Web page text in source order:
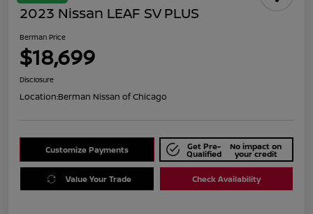
2023 Nissan LEAF SV PLUS
Berman Price
$18,699
Disclosure
Location:Berman Nissan of Chicago
Customize Payments Get Pre-
Qualified
No impact on
your credit
Value Your Trade Check Availability